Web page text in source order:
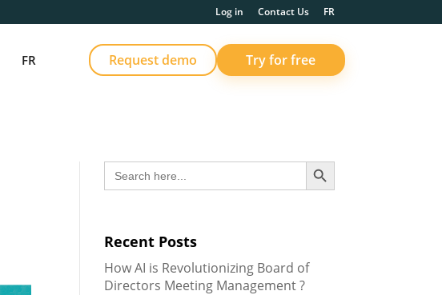
Log in Contact Us FR
FR Request demo Try for free
Search
for:
Search Button
Recent Posts
How AI is Revolutionizing Board of
Directors Meeting Management ?